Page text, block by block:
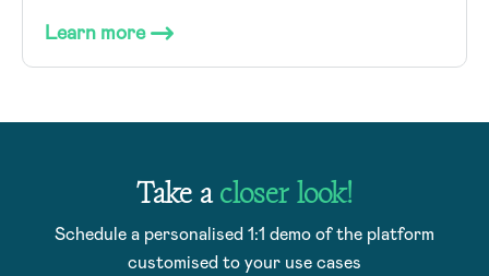
Learn more
Take acloser look!
Schedule a personalised 1:1 demo of the platform
customised to your use cases